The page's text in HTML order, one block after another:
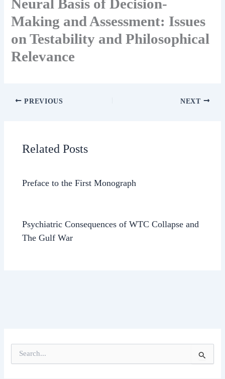
Neural Basis of Decision-
Making and Assessment: Issues
on Testability and Philosophical
Relevance
PREVIOUS NEXT
Related Posts
Preface to the First Monograph
Psychiatric Consequences of WTC Collapse and
The Gulf War
e